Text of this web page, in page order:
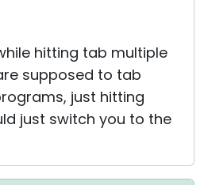
hitting tab multiple
supposed to tab
just hitting
just switch you to the